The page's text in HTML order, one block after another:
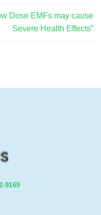
Dose EMFs may cause
Severe Health Effects”
9169